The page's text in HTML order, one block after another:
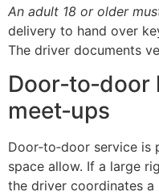
An adult 18 or older
delivery to hand over
The driver documents
meet‑ups
Door‑to‑door service
space allow. If a large
the driver coordinates a